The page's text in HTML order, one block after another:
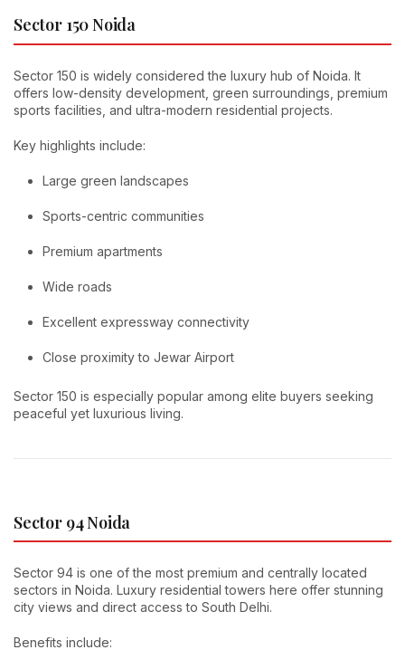
Sector 150 Noida
Sector 150 is widely considered the luxury hub of Noida. It
offers low-density development, green surroundings, premium
sports facilities, and ultra-modern residential projects.
Key highlights include:
Large green landscapes
Sports-centric communities
Premium apartments
Wide roads
Excellent expressway connectivity
Close proximity to Jewar Airport
Sector 150 is especially popular among elite buyers seeking
peaceful yet luxurious living.
Sector 94 Noida
Sector 94 is one of the most premium and centrally located
sectors in Noida. Luxury residential towers here offer stunning
city views and direct access to South Delhi.
Benefits include: